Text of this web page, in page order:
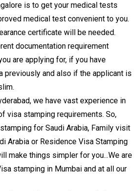
is to get your medical tests
medical test convenient to you.
certificate will be needed.
documentation requirement
are applying for, if you have
previously and also if the applicant is
we have vast experience in
visa stamping requirements. So,
for Saudi Arabia, Family visit
Arabia or Residence Visa Stamping
make things simpler for you...We are
stamping in Mumbai and at all our